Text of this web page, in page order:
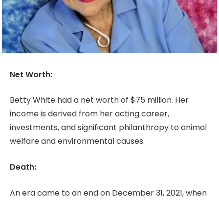
Net Worth:
Betty White had a net worth of $75 million. Her
income is derived from her acting career,
investments, and significant philanthropy to animal
welfare and environmental causes.
Death:
An era came to an end on December 31, 2021, when